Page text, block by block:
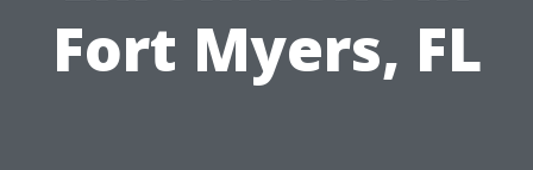
Fort Myers, FL